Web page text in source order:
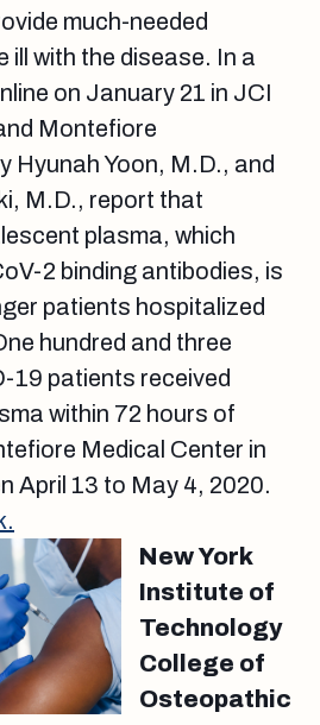
much-needed
ill with the disease. In a
on January 21 in JCI
Montefiore
Hyunah Yoon, M.D., and
M.D., report that
plasma, which
2 binding antibodies, is
patients hospitalized
hundred and three
19 patients received
within 72 hours of
Medical Center in
April 13 to May 4, 2020.
New York
Institute of
Technology
College of
Osteopathic